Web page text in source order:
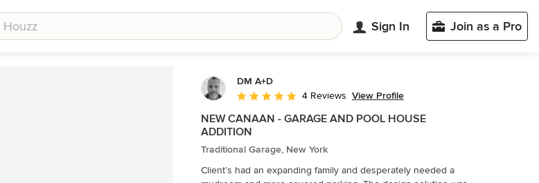
Sign In Join as a Pro
DM A+D
Average rating: 5 out of 5 stars
4 Reviews View Profile
NEW CANAAN - GARAGE AND POOL HOUSE
ADDITION
Traditional Garage, New York
Client’s had an expanding family and desperately needed a